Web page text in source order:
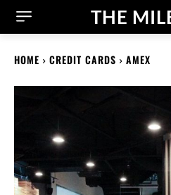
THE
HOME CREDIT CARDS AMEX